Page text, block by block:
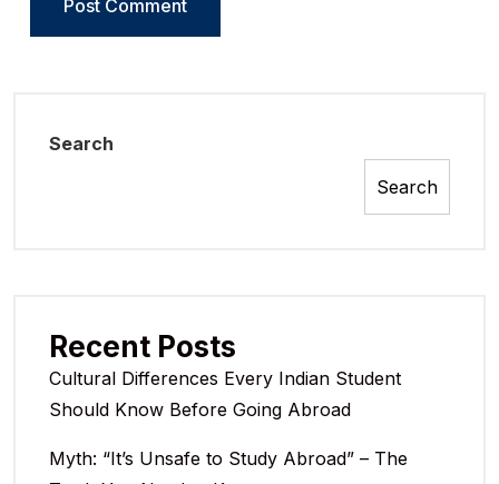
Search
Search
Recent Posts
Cultural Differences Every Indian Student
Should Know Before Going Abroad
Myth: “It’s Unsafe to Study Abroad” – The